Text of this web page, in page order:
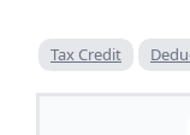
Tax Credit